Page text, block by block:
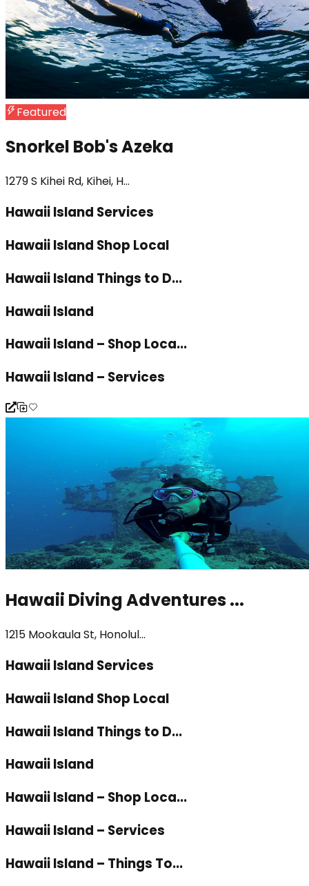
Featured
Snorkel Bob's Azeka
1279 S Kihei Rd, Kihei, H...
Hawaii Island Services
Hawaii Island Shop Local
Hawaii Island Things to D...
Hawaii Island
Hawaii Island – Shop Loca...
Hawaii Island – Services
Hawaii Diving Adventures ...
1215 Mookaula St, Honolul...
Hawaii Island Services
Hawaii Island Shop Local
Hawaii Island Things to D...
Hawaii Island
Hawaii Island – Shop Loca...
Hawaii Island – Services
Hawaii Island – Things To...